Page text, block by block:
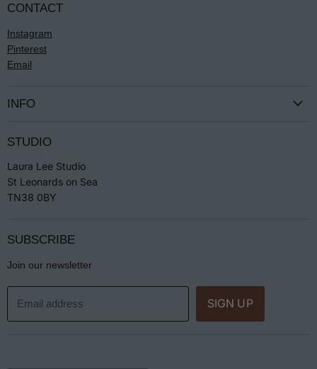
CONTACT
Instagram
Pinterest
Email
INFO
Returns
Jewellery Care
STUDIO
Laura Lee Studio
St Leonards on Sea
TN38 0BY
SUBSCRIBE
Join our newsletter
Email address SIGN UP